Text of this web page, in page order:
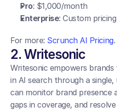
Pro: $1,000/month
Enterprise: Custom pricing
For more: Scrunch AI Pricing.
2. Writesonic
Writesonic empowers
in AI search through a
can monitor brand presence
gaps in coverage, and